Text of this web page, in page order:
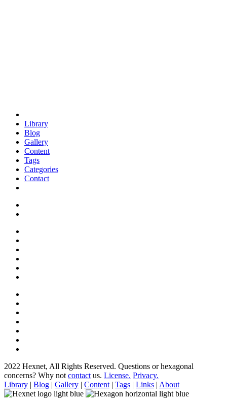
Library
Blog
Gallery
Content
Tags
Categories
Contact
2022 Hexnet, All Rights Reserved. Questions or hexagonal
concerns? Why not contact us. License. Privacy.
Library | Blog | Gallery | Content | Tags | Links | About